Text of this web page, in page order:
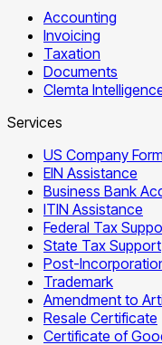
Accounting
Invoicing
Taxation
Documents
Clemta
Services
US Company
EIN Assistance
Business Bank
ITIN Assistance
Federal Tax
State Tax Support
Post-
Trademark
Amendment to
Resale Certificate
Certificate of